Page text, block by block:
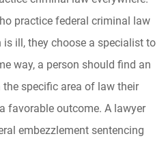
practice federal criminal law
is ill, they choose a specialist to
way, a person should find an
specific area of law their
favorable outcome. A lawyer
embezzlement sentencing